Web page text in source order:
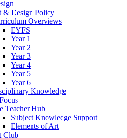
& Design Policy
Overviews
EYFS
Year 1
Year 2
Year 3
Year 4
Year 5
Year 6
Knowledge
Teacher Hub
Subject Knowledge Support
Elements of Art
Club